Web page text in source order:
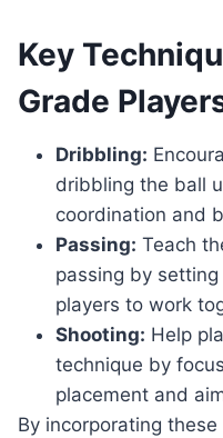
Key
Grade
Dribbling:
dribbling the ball
coordination and
Passing: Teach
passing by
players to work
Shooting: Help
technique by
placement and
By incorporating